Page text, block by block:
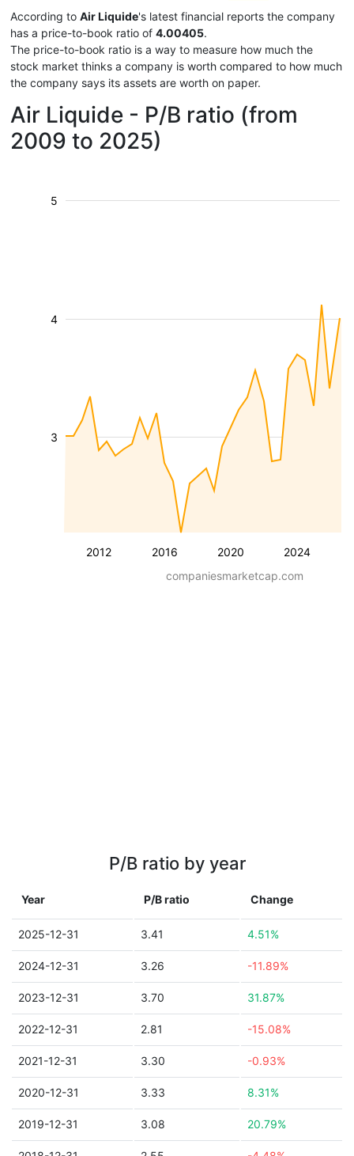
According to Air Liquide's latest financial reports the company
has a price-to-book ratio of 4.00405.
The price-to-book ratio is a way to measure how much the
stock market thinks a company is worth compared to how much
the company says its assets are worth on paper.
Air Liquide - P/B ratio (from
2009 to 2025)
2012 2016 2020 2024
3
4
5
companiesmarketcap.com
P/B ratio by year
Year P/B ratio Change
2025-12-31 3.41 4.51%
2024-12-31 3.26 -11.89%
2023-12-31 3.70 31.87%
2022-12-31 2.81 -15.08%
2021-12-31 3.30 -0.93%
2020-12-31 3.33 8.31%
2019-12-31 3.08 20.79%